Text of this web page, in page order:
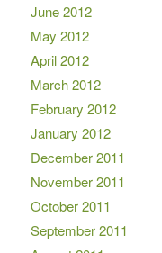
June 2012
May 2012
April 2012
March 2012
February 2012
January 2012
December 2011
November 2011
October 2011
September 2011